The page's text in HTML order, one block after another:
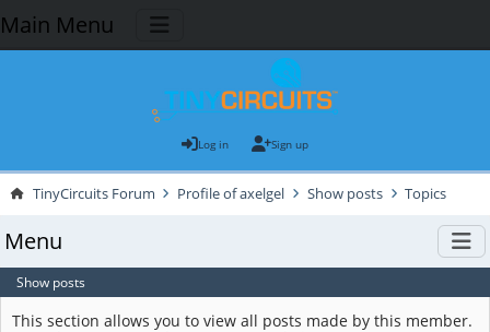
Main Menu
Log in Sign up
TinyCircuits Forum Profile of axelgel Show posts Topics
Menu
Show posts
This section allows you to view all posts made by this member.